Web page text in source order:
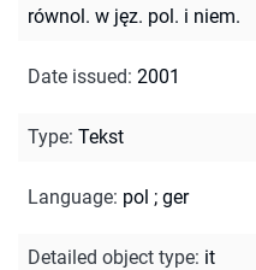
równol. w jęz. pol. i niem.
Date issued: 2001
Type: Tekst
Language: pol ; ger
Detailed object type: it